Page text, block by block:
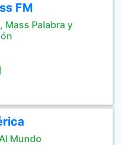
FM
Mass Palabra y
Mundo